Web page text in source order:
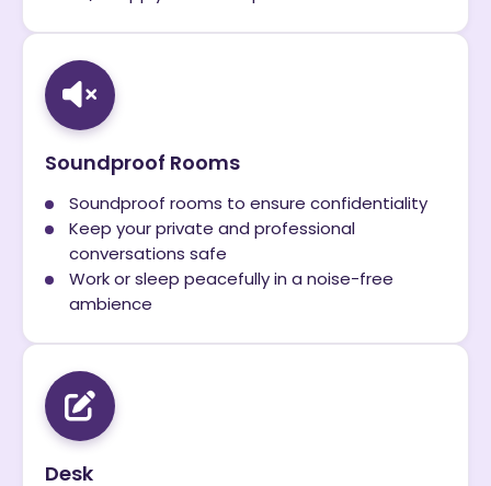
Soundproof Rooms
Soundproof rooms to ensure confidentiality
Keep your private and professional
conversations safe
Work or sleep peacefully in a noise-free
ambience
Desk